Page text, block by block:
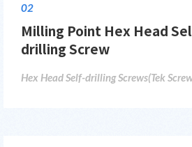
02
Milling Point Hex Head
drilling Screw
Hex Head Self-drilling Screws(Tek